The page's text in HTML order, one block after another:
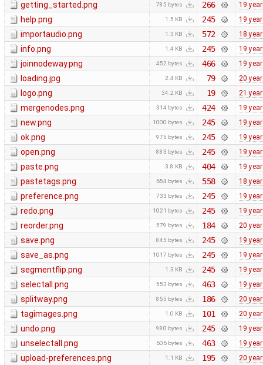
getting_started.png 785 bytes 266 19
help.png 1.5 KB 245 19
importaudio.png 1.3 KB 572 18
info.png 1.4 KB 245 19
joinnodeway.png 452 bytes 466 19
loading.jpg 2.4 KB 79 20
logo.png 34.2 KB 19 21
mergenodes.png 314 bytes 424 19
new.png 1000 bytes 245 19
ok.png 975 bytes 245 19
open.png 883 bytes 245 19
paste.png 3.8 KB 404 19
pastetags.png 654 bytes 558 18
preference.png 733 bytes 245 19
redo.png 1021 bytes 245 19
reorder.png 579 bytes 184 20
save.png 845 bytes 245 19
save_as.png 1017 bytes 245 19
segmentflip.png 1.3 KB 245 19
selectall.png 553 bytes 463 19
splitway.png 855 bytes 186 20
tagimages.png 1.0 KB 101 20
undo.png 980 bytes 245 19
unselectall.png 606 bytes 463 19
upload-preferences.png 1.1 KB 195 20